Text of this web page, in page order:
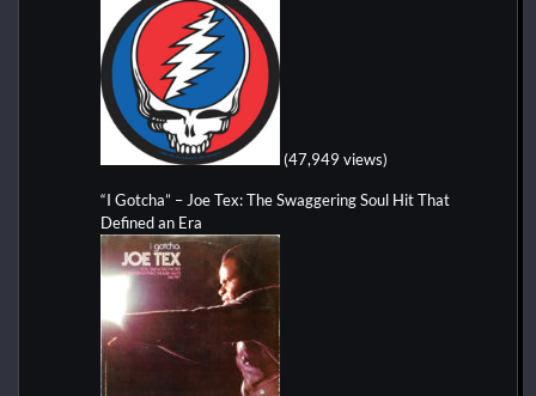
(47,949 views)
“I Gotcha” – Joe Tex: The Swaggering Soul Hit That
Defined an Era